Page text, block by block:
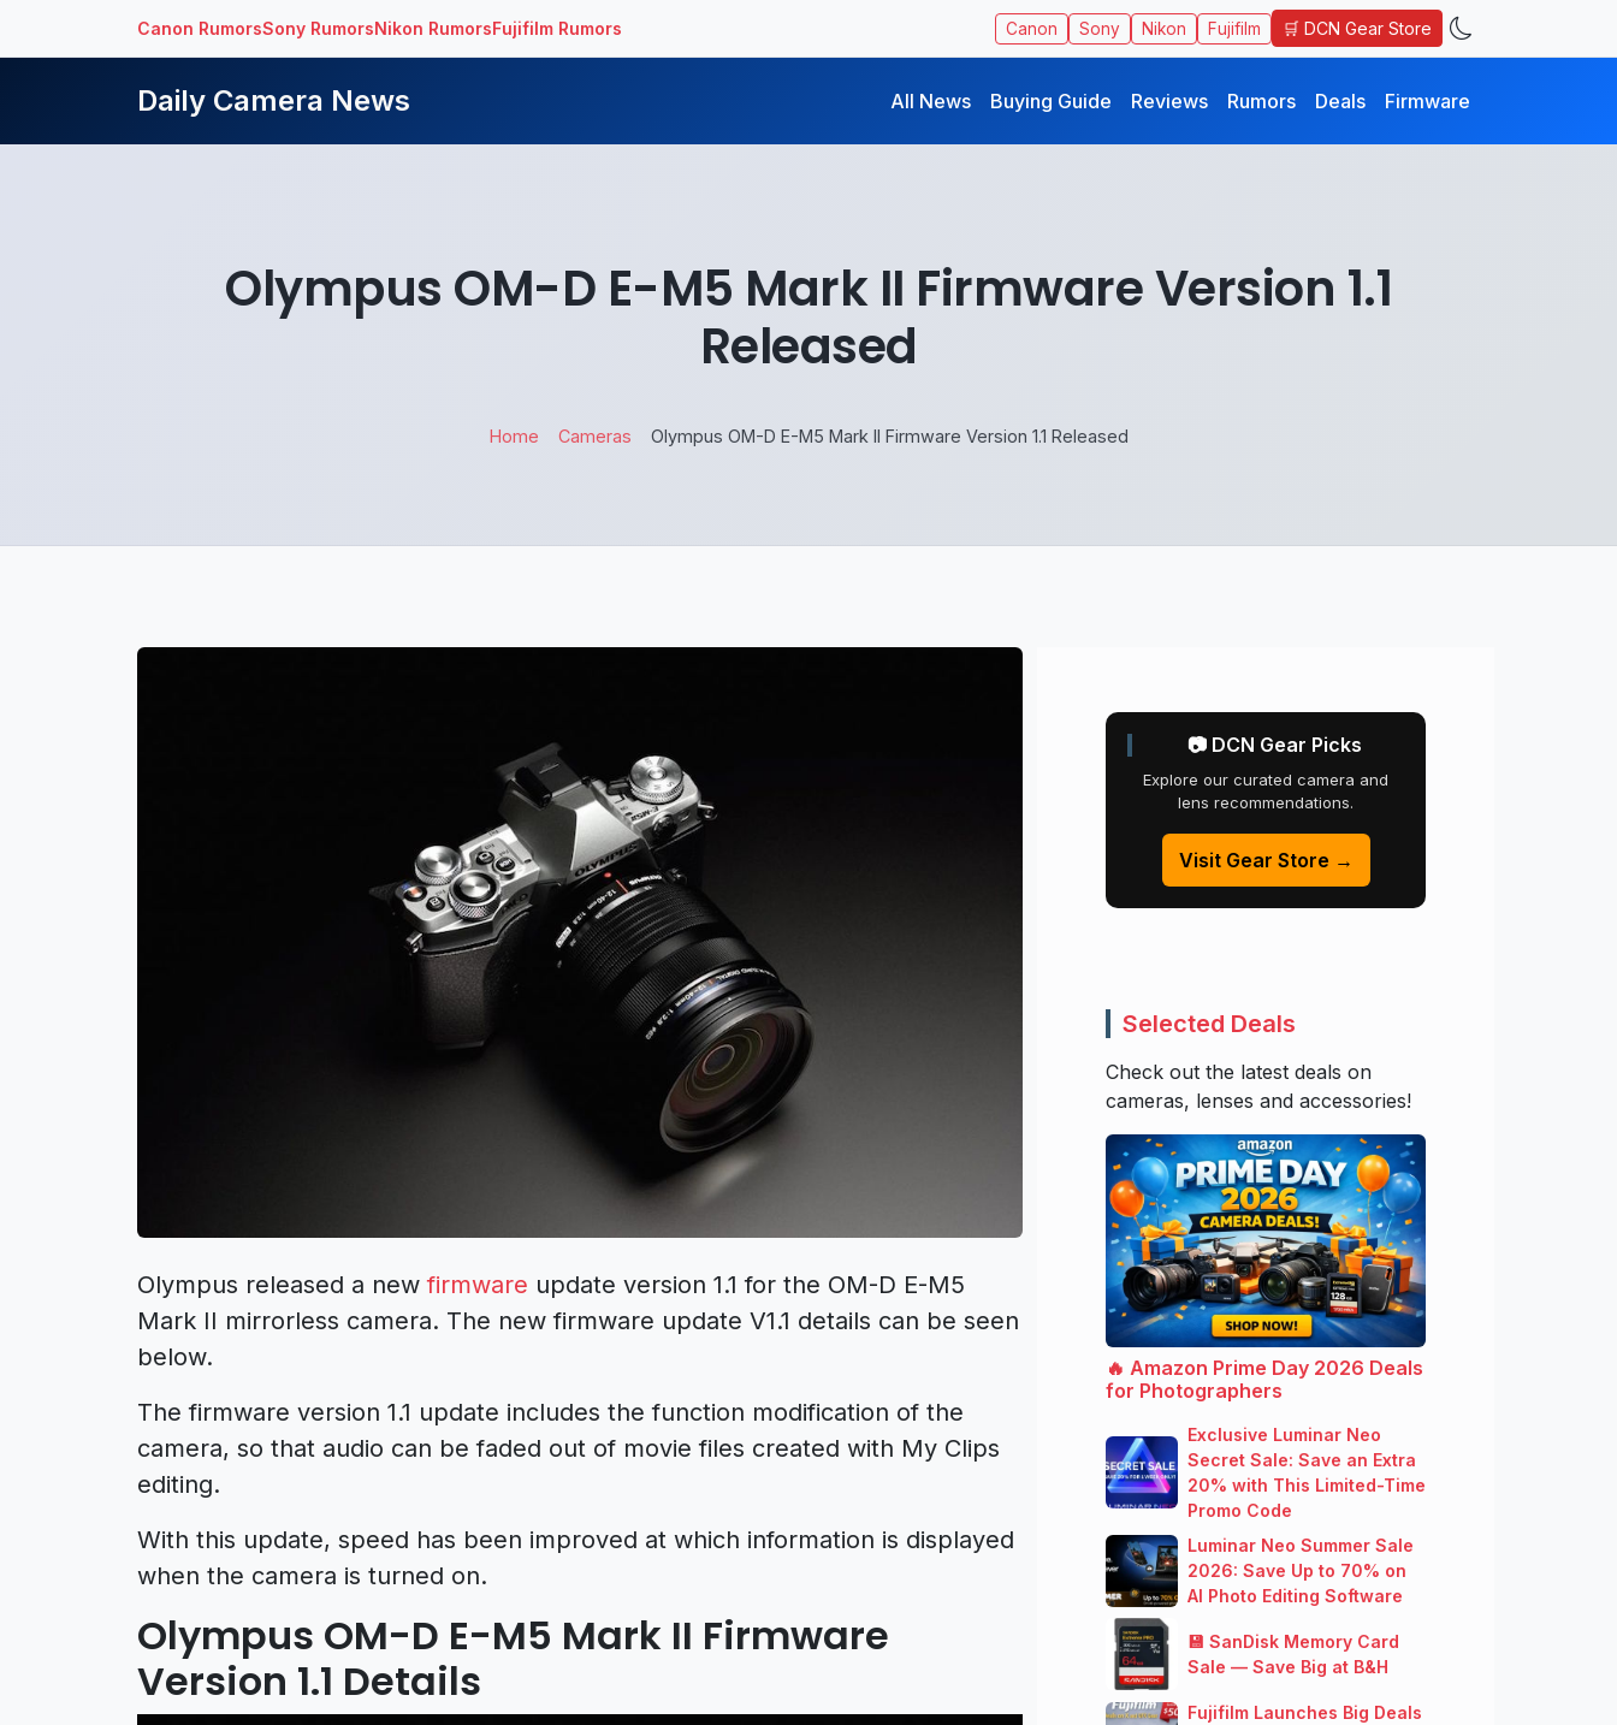
Canon RumorsSony RumorsNikon RumorsFujifilm Rumors Canon Sony Nikon Fujifilm 🛒 DCN Gear Store
Daily Camera News All News Buying Guide Reviews Rumors Deals Firmware
Olympus OM-D E-M5 Mark II Firmware Version 1.1
Released
Home Cameras Olympus OM-D E-M5 Mark II Firmware Version 1.1 Released
Olympus released a newfirmware update version 1.1 for the OM-D E-M5
Mark II mirrorless camera. The new firmware update V1.1 details can be seen
below.
The firmware version 1.1 update includes the function modification of the
camera, so that audio can be faded out of movie files created with My Clips
editing.
With this update, speed has been improved at which information is displayed
when the camera is turned on.
Olympus OM-D E-M5 Mark II Firmware
Version 1.1 Details
📷 DCN Gear Picks
Explore our curated camera and
lens recommendations.
Visit Gear Store →
Selected Deals
Check out the latest deals on
cameras, lenses and accessories!
🔥 Amazon Prime Day 2026 Deals
for Photographers
Exclusive Luminar Neo
Secret Sale: Save an Extra
20% with This Limited-Time
Promo Code
Luminar Neo Summer Sale
2026: Save Up to 70% on
AI Photo Editing Software
💾 SanDisk Memory Card
Sale — Save Big at B&H
Fujifilm Launches Big Deals